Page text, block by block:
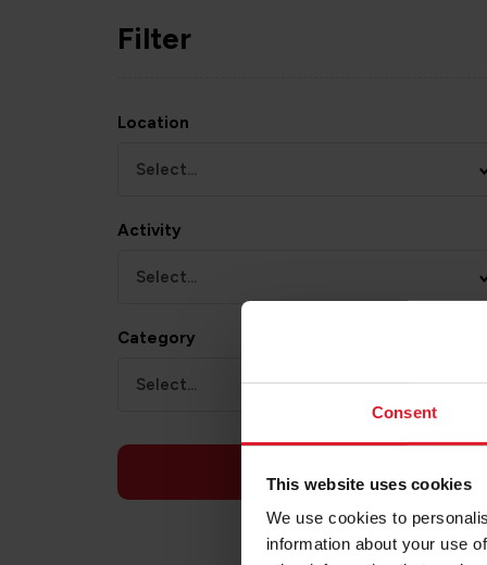
Consent
This website uses cookies
We use cookies to
information about your use
Filter
Location
Select...
Activity
Select...
Category
Select...